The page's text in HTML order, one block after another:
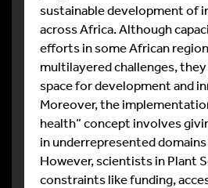
sustainable development of
across Africa. Although
efforts in some African
multilayered challenges,
space for development and
Moreover, the
health” concept involves
in underrepresented
However, scientists in Plant
constraints like funding,